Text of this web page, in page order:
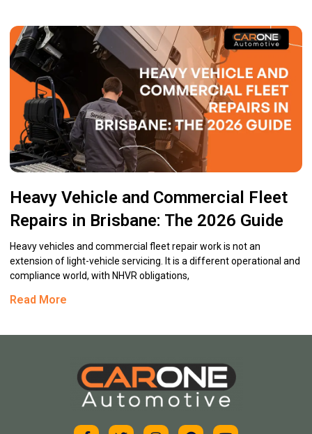
Heavy Vehicle and Commercial Fleet
Repairs in Brisbane: The 2026 Guide
Heavy vehicles and commercial fleet repair work is not an
extension of light-vehicle servicing. It is a different operational and
compliance world, with NHVR obligations,
Read More